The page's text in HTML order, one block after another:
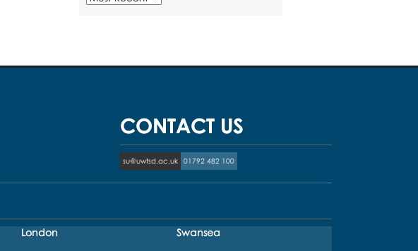
CONTACT US
su@uwtsd.ac.uk 01792 482 100
London Swansea